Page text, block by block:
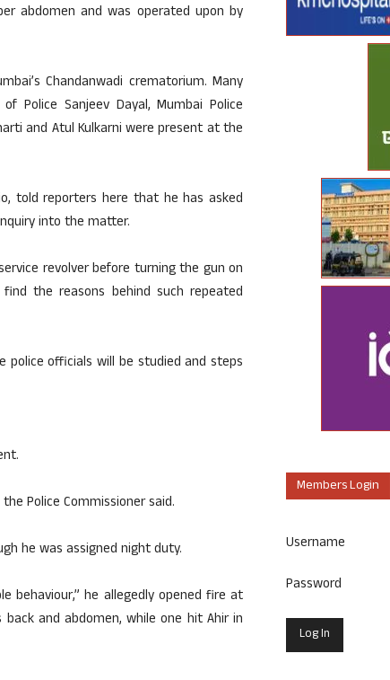
abdomen and was operated upon by
Chandanwadi crematorium. Many
Police Sanjeev Dayal, Mumbai Police
and Atul Kulkarni were present at the
told reporters here that he has asked
into the matter.
revolver before turning the gun on
the reasons behind such repeated
officials will be studied and steps
Police Commissioner said.
he was assigned night duty.
behaviour,” he allegedly opened fire at
and abdomen, while one hit Ahir in
Members Login
Username
Password